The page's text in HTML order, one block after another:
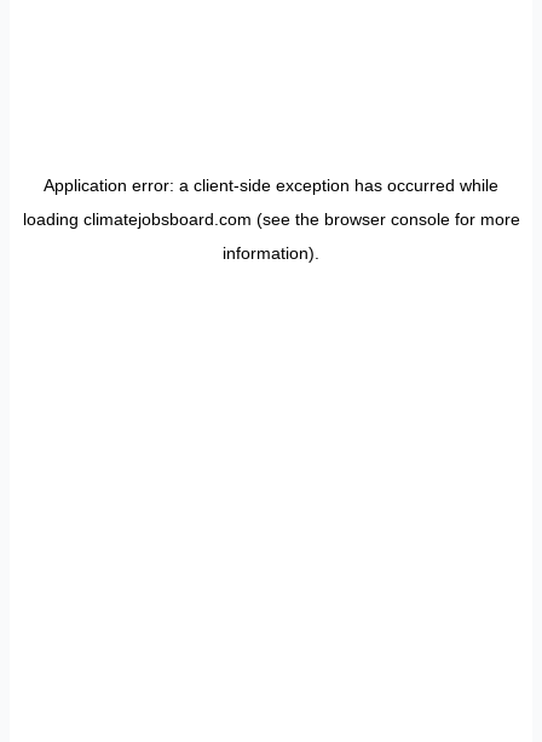
Application error: a client-side exception has occurred while
loading climatejobsboard.com (see the browser consolefor more
information).